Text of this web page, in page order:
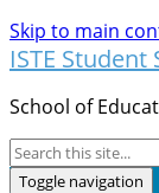
Skip to main
ISTE Student
School of
Toggle navigation